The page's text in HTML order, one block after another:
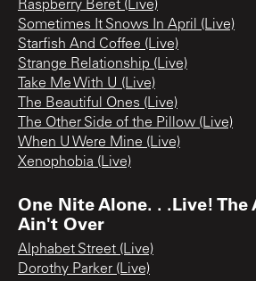
Raspberry Beret (Live)
Sometimes It Snows In April (Live)
Starfish And Coffee (Live)
Strange Relationship (Live)
Take Me With U (Live)
The Beautiful Ones (Live)
The Other Side of the Pillow (Live)
When U Were Mine (Live)
Xenophobia (Live)
One Nite Alone. . .Live!
Ain't Over
Alphabet Street (Live)
Dorothy Parker (Live)